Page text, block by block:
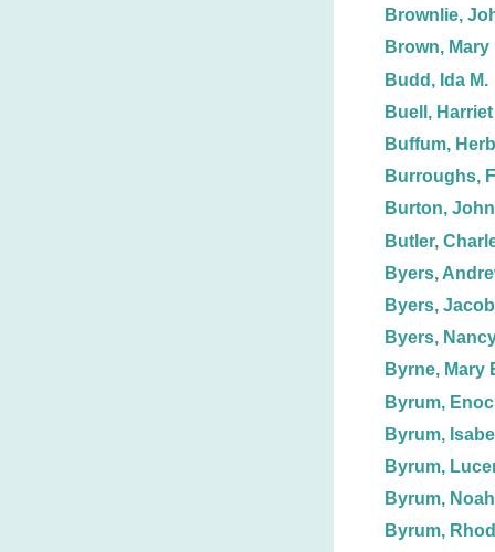
Brownlie,
Brown, Mary
Budd, Ida M.
Buell, Harriet
Buffum,
Burroughs,
Burton,
Butler,
Byers,
Byers,
Byers,
Byrne, Mary
Byrum,
Byrum,
Byrum,
Byrum,
Byrum,